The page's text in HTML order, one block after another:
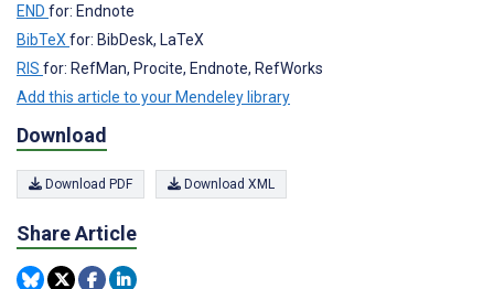
END for: Endnote
BibTeX for: BibDesk, LaTeX
RIS for: RefMan, Procite, Endnote, RefWorks
Add this article to your Mendeley library
Download
Download PDF Download XML
Share Article